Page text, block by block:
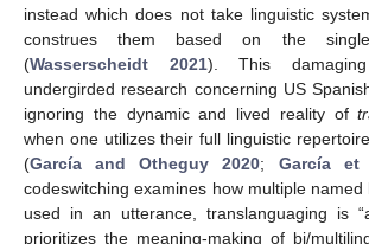
instead which does not take linguistic
construes them based on the
(Wasserscheidt 2021). This
undergirded research concerning US
ignoring the dynamic and lived reality of
when one utilizes their full linguistic
(García and Otheguy 2020; García et
codeswitching examines how multiple
used in an utterance, translanguaging is
prioritizes the meaning-making of bi/